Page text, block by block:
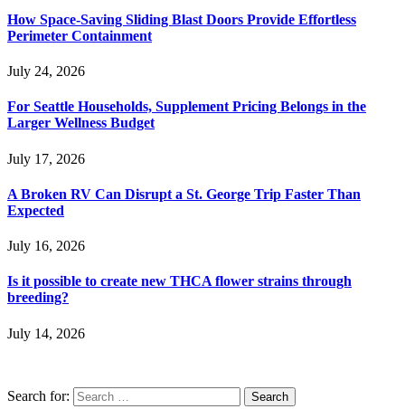
How Space-Saving Sliding Blast Doors Provide Effortless
Perimeter Containment
July 24, 2026
For Seattle Households, Supplement Pricing Belongs in the
Larger Wellness Budget
July 17, 2026
A Broken RV Can Disrupt a St. George Trip Faster Than
Expected
July 16, 2026
Is it possible to create new THCA flower strains through
breeding?
July 14, 2026
Search for: